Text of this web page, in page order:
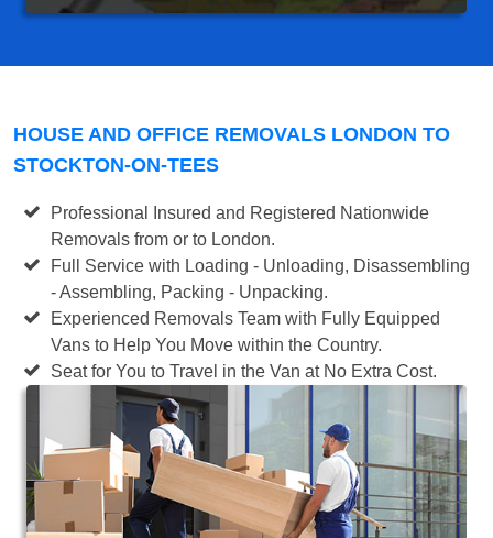
HOUSE AND OFFICE REMOVALS LONDON TO
STOCKTON-ON-TEES
Professional Insured and Registered Nationwide
Removals from or to London.
Full Service with Loading - Unloading, Disassembling
- Assembling, Packing - Unpacking.
Experienced Removals Team with Fully Equipped
Vans to Help You Move within the Country.
Seat for You to Travel in the Van at No Extra Cost.